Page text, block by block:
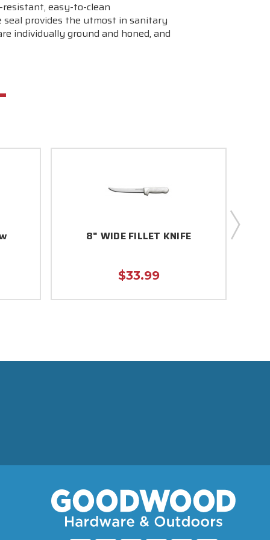
easy-to-clean
provides the utmost in sanitary
individually ground and honed, and
8" WIDE FILLET KNIFE
$33.99